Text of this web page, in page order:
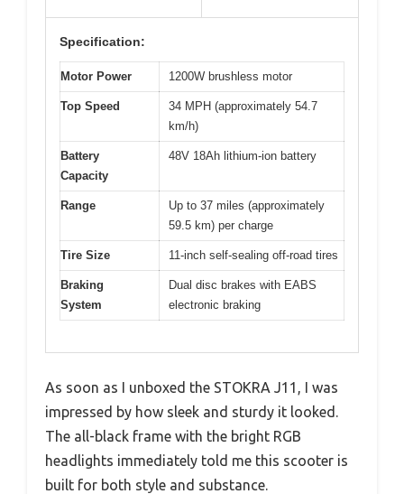
Specification:
Motor Power 1200W brushless motor
Top Speed
34 MPH (approximately 54.7
km/h)
Battery
Capacity
48V 18Ah lithium-ion battery
Range
Up to 37 miles (approximately
59.5 km) per charge
Tire Size 11-inch self-sealing off-road tires
Braking
System
Dual disc brakes with EABS
electronic braking
As soon as I unboxed the STOKRA J11, I was
impressed by how sleek and sturdy it looked.
The all-black frame with the bright RGB
headlights immediately told me this scooter is
built for both style and substance.